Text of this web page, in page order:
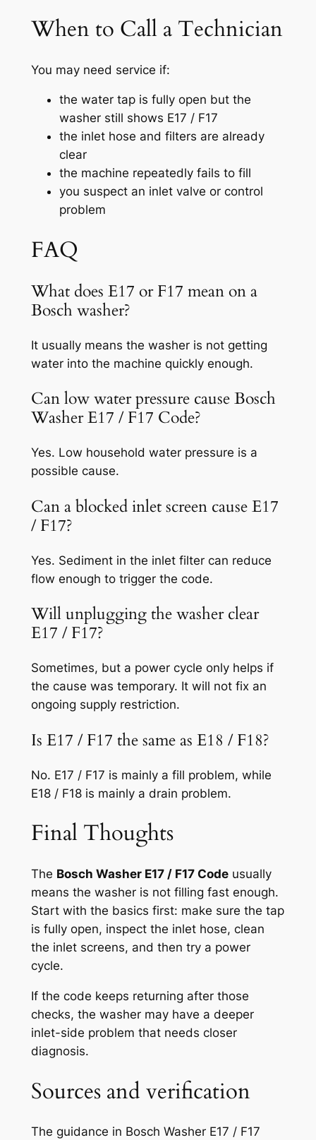
When to Call a Technician
You may need service if:
the water tap is fully open but the
washer still shows E17 / F17
the inlet hose and filters are already
clear
the machine repeatedly fails to fill
you suspect an inlet valve or control
problem
FAQ
What does E17 or F17 mean on a
Bosch washer?
It usually means the washer is not getting
water into the machine quickly enough.
Can low water pressure cause Bosch
Washer E17 / F17 Code?
Yes. Low household water pressure is a
possible cause.
Can a blocked inlet screen cause E17
/ F17?
Yes. Sediment in the inlet filter can reduce
flow enough to trigger the code.
Will unplugging the washer clear
E17 / F17?
Sometimes, but a power cycle only helps if
the cause was temporary. It will not fix an
ongoing supply restriction.
Is E17 / F17 the same as E18 / F18?
No. E17 / F17 is mainly a fill problem, while
E18 / F18 is mainly a drain problem.
Final Thoughts
The Bosch Washer E17 / F17 Codeusually
means the washer is not filling fast enough.
Start with the basics first: make sure the tap
is fully open, inspect the inlet hose, clean
the inlet screens, and then try a power
cycle.
If the code keeps returning after those
checks, the washer may have a deeper
inlet-side problem that needs closer
diagnosis.
Sources and verification
The guidance in Bosch Washer E17 / F17